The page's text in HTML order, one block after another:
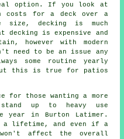
option. If you look at
costs for a deck over a
size, decking is much
decking is expensive and
however with modern
need to be an issue any
some routine yearly
this is true for patios
for those wanting a more
up to heavy use
year in Burton Latimer.
a lifetime, and even if a
affect the overall